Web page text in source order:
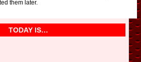
them later.
TODAY IS…